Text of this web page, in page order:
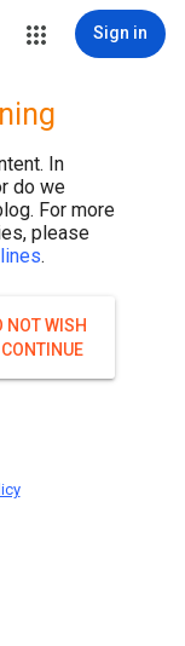
Sign in
In
do we
For more
please
.
NOT WISH